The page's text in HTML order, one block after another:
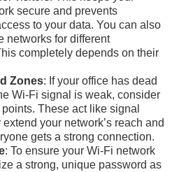
secure and prevents
to your data. You can also
networks for different
completely depends on their
Zones: If your office has dead
Wi-Fi signal is weak, consider
These act like signal
your network’s reach and
gets a strong connection.
: To ensure your Wi-Fi network
a strong, unique password as